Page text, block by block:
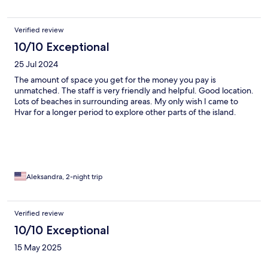
Verified review
10/10 Exceptional
25 Jul 2024
The amount of space you get for the money you pay is
unmatched. The staff is very friendly and helpful. Good location.
Lots of beaches in surrounding areas. My only wish I came to
Hvar for a longer period to explore other parts of the island.
Aleksandra, 2-night trip
Verified review
10/10 Exceptional
15 May 2025